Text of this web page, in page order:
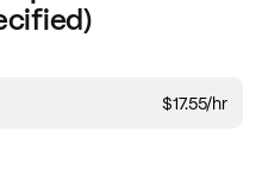
$17.55/hr